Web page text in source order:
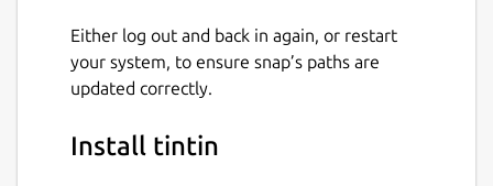
Either log out and back in again, or restart
your system, to ensure snap’s paths are
updated correctly.
Install tintin